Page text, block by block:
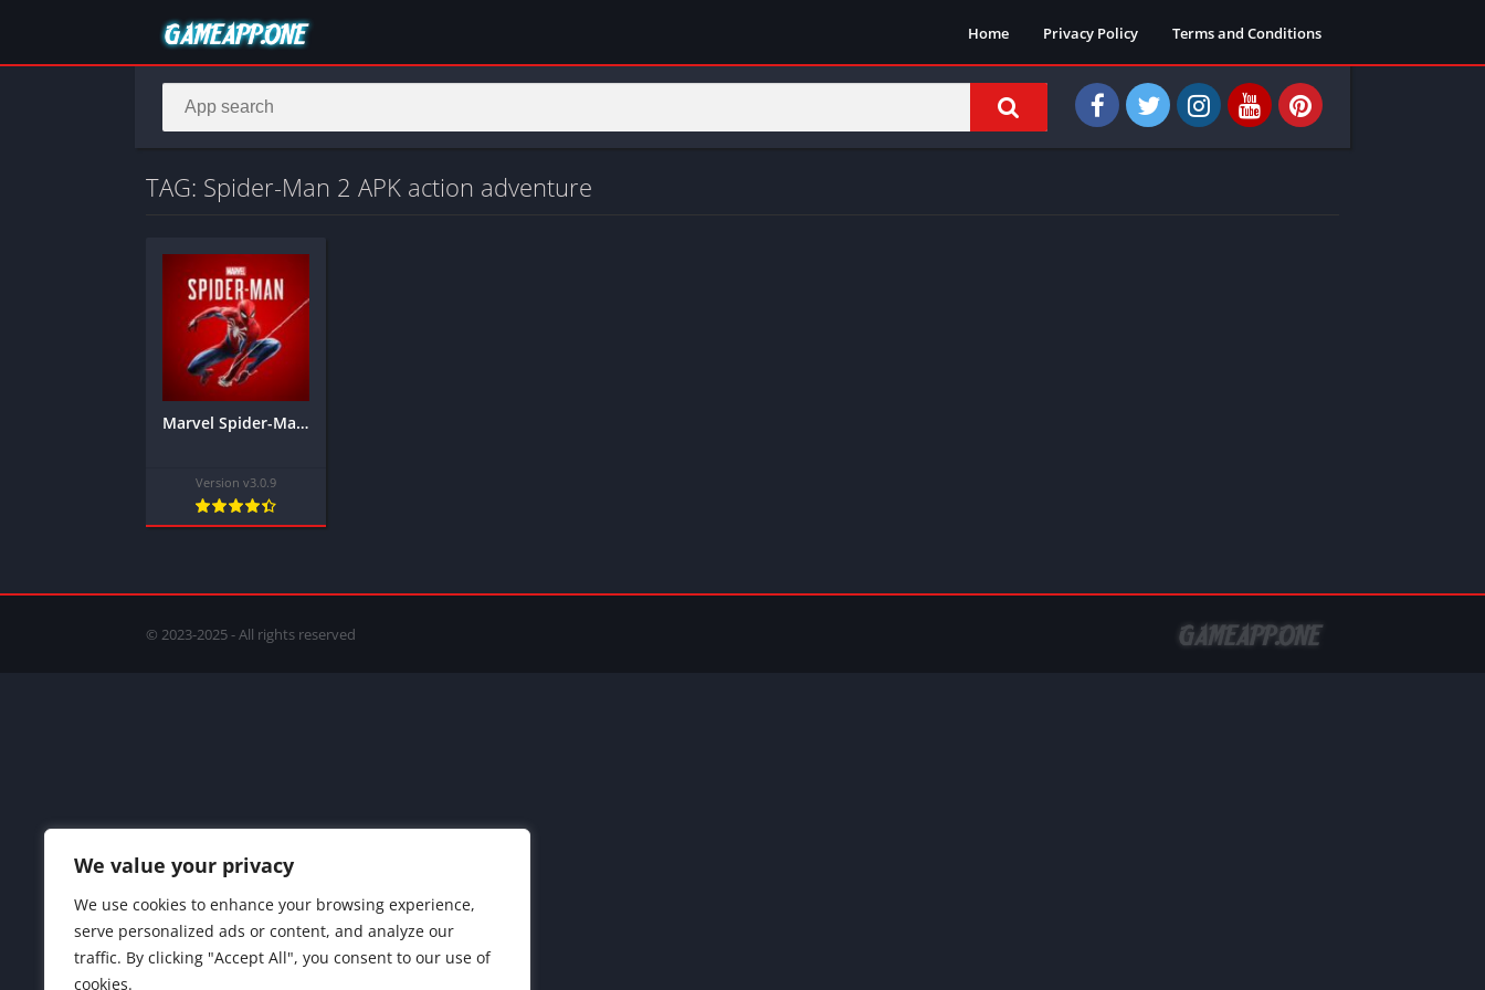
We value your privacy
We use cookies to enhance your browsing experience,
serve personalized ads or content, and analyze our
traffic. By clicking "Accept All", you consent to our use of
cookies.
Home Privacy Policy Terms and Conditions
TAG: Spider-Man 2 APK action adventure
Marvel Spider-Man 2 – Mobile
Version v3.0.9
© 2023-2025 - All rights reserved